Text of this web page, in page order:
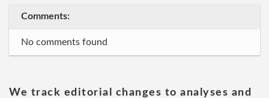
Comments:
No comments found
We track editorial changes to analyses and